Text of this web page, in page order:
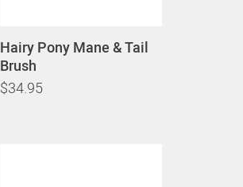
Hairy Pony Mane & Tail
Brush
$34.95